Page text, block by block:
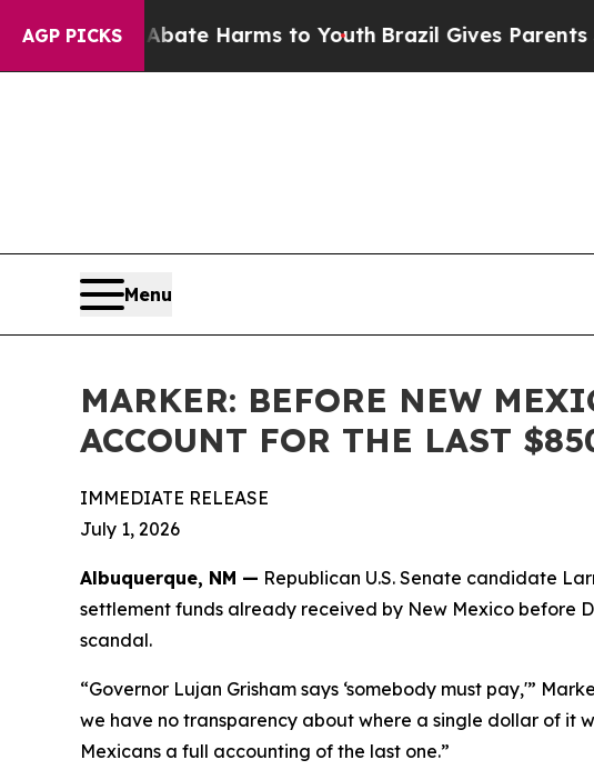
AGP PICKS
to Abate Harms to Youth Brazil Gives Parents
Menu
MARKER: BEFORE NEW
ACCOUNT FOR THE LAST
IMMEDIATE RELEASE
July 1, 2026
Albuquerque, NM — Republican U.S. Senate candidate
settlement funds already received by New Mexico before
scandal.
“Governor Lujan Grisham says ‘somebody must pay,'”
we have no transparency about where a single dollar of it
Mexicans a full accounting of the last one.”